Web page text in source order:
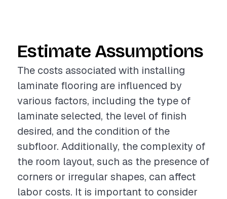
Estimate Assumptions
The costs associated with installing
laminate flooring are influenced by
various factors, including the type of
laminate selected, the level of finish
desired, and the condition of the
subfloor. Additionally, the complexity of
the room layout, such as the presence of
corners or irregular shapes, can affect
labor costs. It is important to consider